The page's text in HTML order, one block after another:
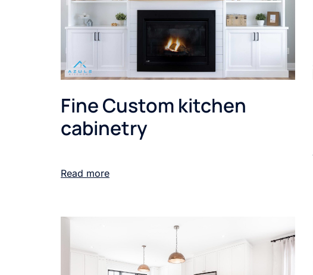
Fine Custom kitchen
cabinetry
Read more